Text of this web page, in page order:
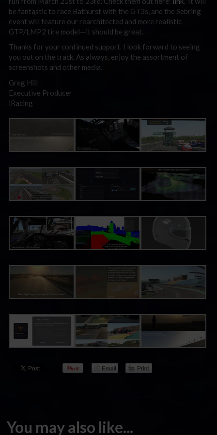
be fantastic to race Bathurst with the GT3s, and the Sebring
event will feature our rearchitected and more realistic
GTP/LMP2 tire model—it should be great.
Thanks for your continued support. I look forward to seeing
you out on the track. As always, enjoy the assortment of
screenshots and other media.
Greg Hill
Executive Producer
iRacing
You may also like...